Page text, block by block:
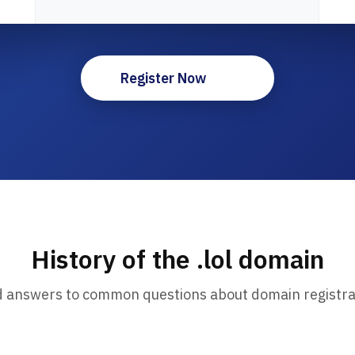
Register Now
History of the .lol domain
answers to common questions about domain